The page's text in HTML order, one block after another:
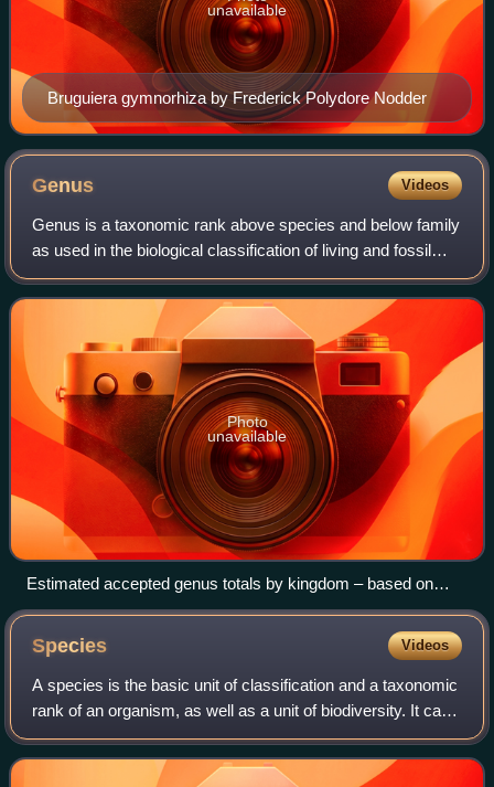
Bruguiera gymnorhiza by Frederick Polydore Nodder
unavailable
Genus Videos
Genus is a taxonomic rank above species and below family
as used in the biological classification of living and fossil
organisms as well as viruses. In binomial nomenclature, the
genus name forms the
Photo
unavailable
Estimated accepted genus totals by kingdom – based on
Rees et al., 2020
Species Videos
A species is the basic unit of classification and a taxonomic
rank of an organism, as well as a unit of biodiversity. It can
be defined as the largest group of organisms in which any
two individuals o